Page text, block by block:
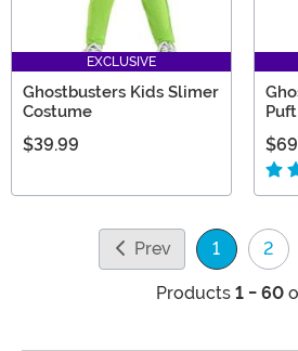
EXCLUSIVE
Ghostbusters Kids Slimer
Costume
$39.99
Prev 1
(current)
2
Products 1 - 60